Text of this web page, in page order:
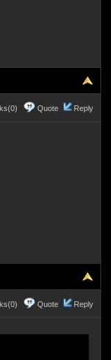
Quote Reply
Quote Reply